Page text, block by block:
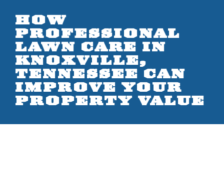
HOW
PROFESSIONAL
LAWN CARE IN
KNOXVILLE,
TENNESSEE CAN
IMPROVE YOUR
PROPERTY VALUE